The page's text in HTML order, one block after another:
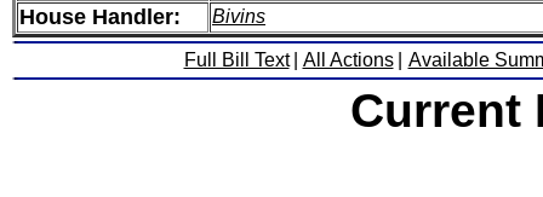
House Handler: Bivins
Full Bill Text All Actions Available
Current